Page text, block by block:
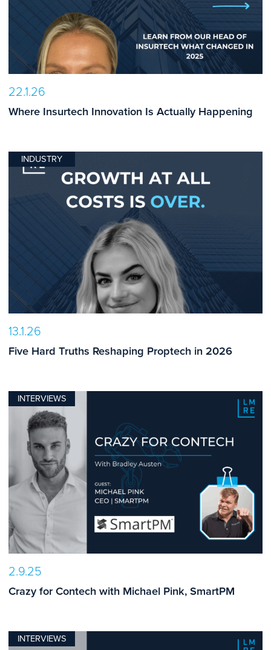
22.1.26
Where Insurtech Innovation Is Actually Happening
INDUSTRY
13.1.26
Five Hard Truths Reshaping Proptech in 2026
INTERVIEWS
2.9.25
Crazy for Contech with Michael Pink, SmartPM
INTERVIEWS